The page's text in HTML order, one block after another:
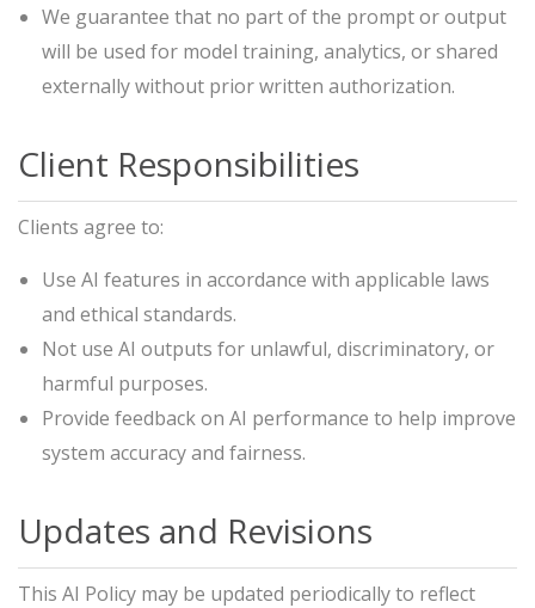
We guarantee that no part of the prompt or output
will be used for model training, analytics, or shared
externally without prior written authorization.
Client Responsibilities
Clients agree to:
Use AI features in accordance with applicable laws
and ethical standards.
Not use AI outputs for unlawful, discriminatory, or
harmful purposes.
Provide feedback on AI performance to help improve
system accuracy and fairness.
Updates and Revisions
This AI Policy may be updated periodically to reflect